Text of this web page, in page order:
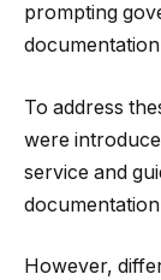
prompting
To address
were
service and
However,